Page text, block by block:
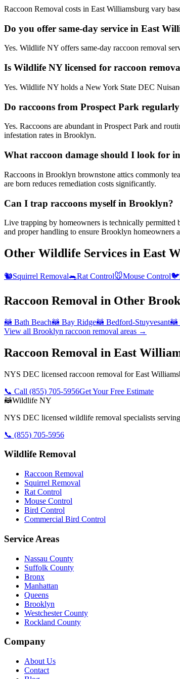
Raccoon Removal costs in East Williamsburg vary
Do you offer same-day service in East
Yes. Wildlife NY offers same-day raccoon removal
Is Wildlife NY licensed for raccoon
Yes. Wildlife NY holds a New York State DEC
Do raccoons from Prospect Park
Yes. Raccoons are abundant in Prospect Park and
infestation rates in Brooklyn.
What raccoon damage should I look for
Raccoons in Brooklyn brownstone attics commonly
are born reduces remediation costs significantly.
Can I trap raccoons myself in Brooklyn?
Live trapping by homeowners is technically permitted
and proper handling to ensure Brooklyn homeowners
Other Wildlife Services in East
🐿️Squirrel Removal🐀Rat Control🐭Mouse Control🐦
Raccoon Removal in Other
🦝 Bath Beach🦝 Bay Ridge🦝 Bedford-Stuyvesant🦝
View all Brooklyn raccoon removal areas →
Raccoon Removal in East
NYS DEC licensed raccoon removal for East
📞 Call (855) 705-5956Get Your Free Estimate
🦝Wildlife NY
NYS DEC licensed wildlife removal specialists
📞 (855) 705-5956
Wildlife Removal
Raccoon Removal
Squirrel Removal
Rat Control
Mouse Control
Bird Control
Commercial Bird Control
Service Areas
Nassau County
Suffolk County
Bronx
Manhattan
Queens
Brooklyn
Westchester County
Rockland County
Company
About Us
Contact